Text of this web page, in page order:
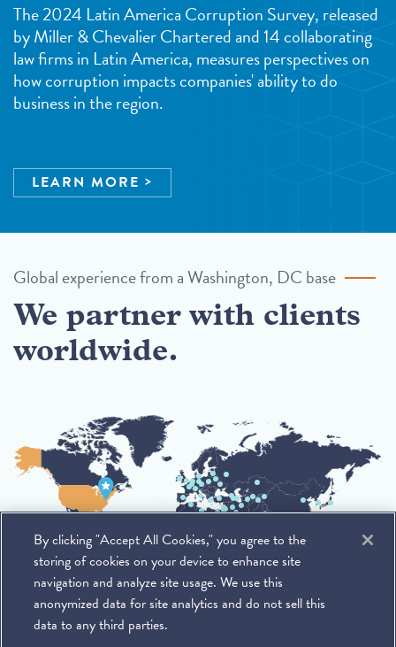
The 2024 Latin America Corruption Survey, released
by Miller & Chevalier Chartered and 14 collaborating
law firms in Latin America, measures perspectives on
how corruption impacts companies' ability to do
business in the region.
LEARN MORE
Global experience from a Washington, DC base
We partner with clients
worldwide.
By clicking "Accept All Cookies," you agree to the
storing of cookies on your device to enhance site
navigation and analyze site usage. We use this
anonymized data for site analytics and do not sell this
data to any third parties.